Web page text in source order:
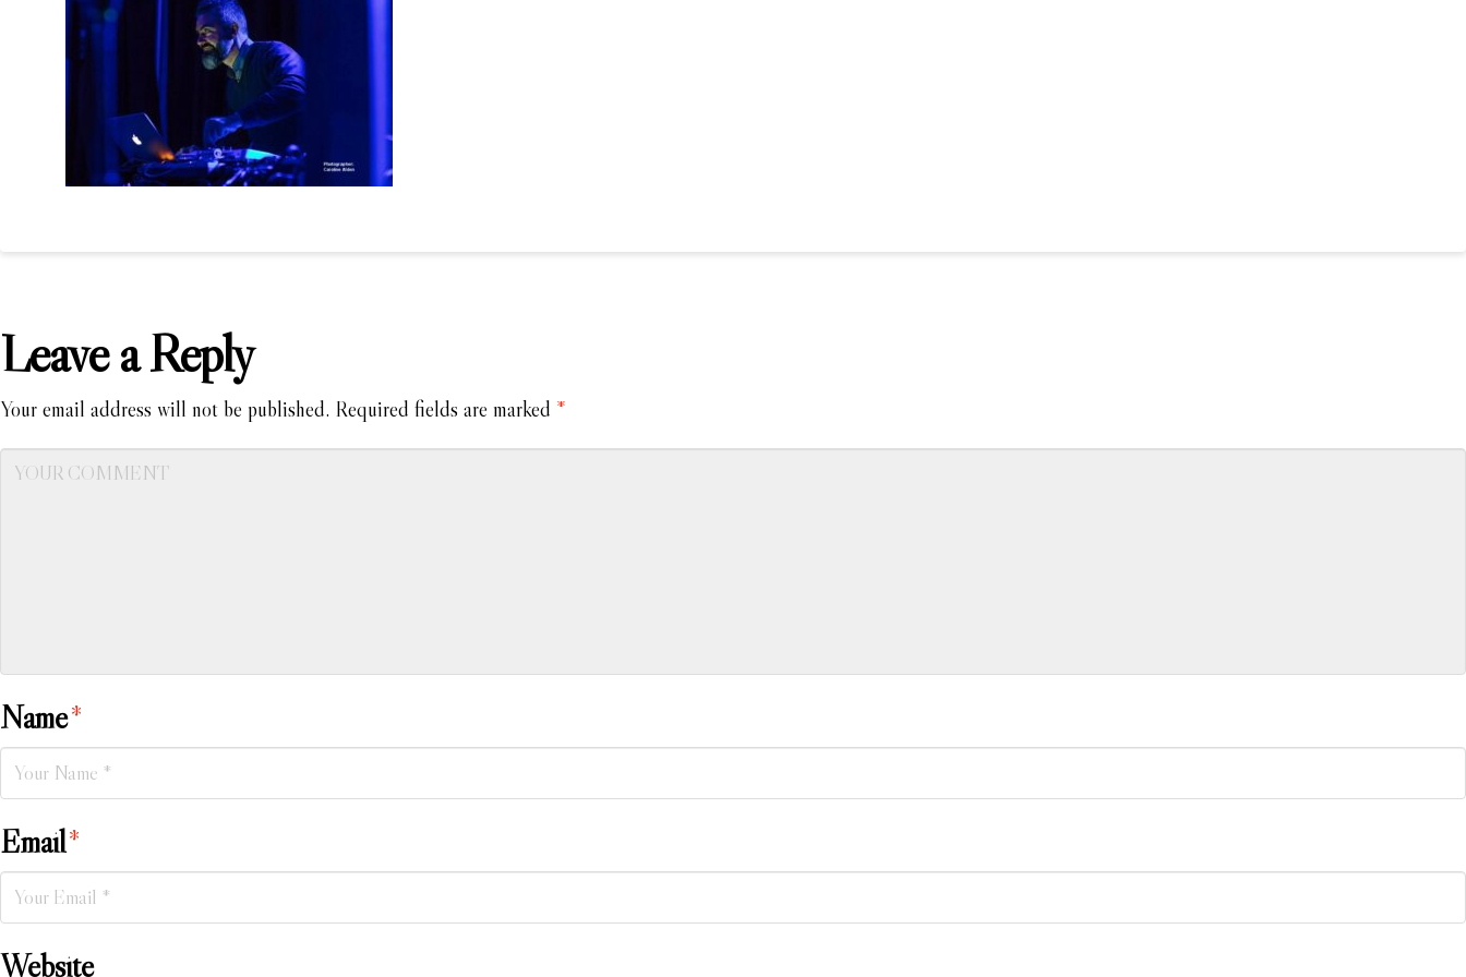
Leave a Reply
Your email address will not be published. Required fields are marked *
Name*
Email*
Website